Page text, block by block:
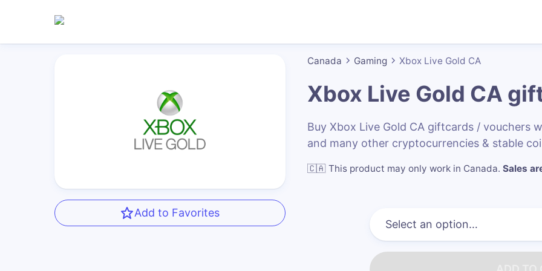
Add to Favorites
Canada Gaming Xbox Live Gold CA
Xbox Live Gold CA
Buy Xbox Live Gold CA giftcards / vouchers
and many other cryptocurrencies & stable
🇨🇦 This product may only work in Canada. Sales